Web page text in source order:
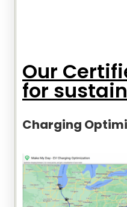
Our
for
Charging